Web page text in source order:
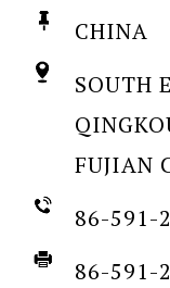
CHINA
SOUTH
FUJIAN
86-591-
86-591-